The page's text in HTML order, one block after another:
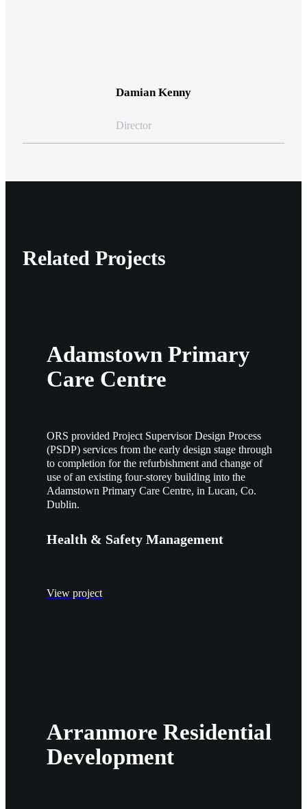
Damian Kenny
Director
Related Projects
Adamstown Primary
Care Centre
ORS provided Project Supervisor Design Process
(PSDP) services from the early design stage through
to completion for the refurbishment and change of
use of an existing four-storey building into the
Adamstown Primary Care Centre, in Lucan, Co.
Dublin.
Health & Safety Management
View project
Arranmore Residential
Development